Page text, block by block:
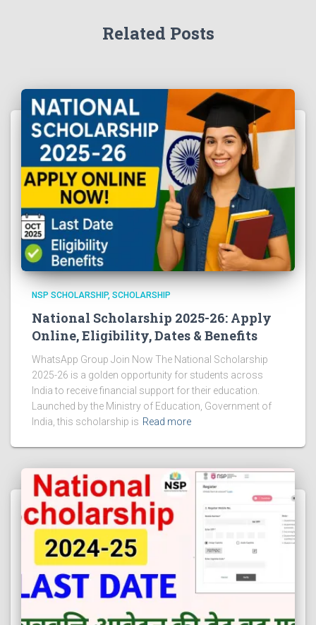
Related Posts
NSP SCHOLARSHIP SCHOLARSHIP
National Scholarship 2025-26: Apply
Online, Eligibility, Dates & Benefits
WhatsApp Group Join Now The National Scholarship
2025-26 is a golden opportunity for students across
India to receive financial support for their education.
Launched by the Ministry of Education, Government of
India, this scholarship is Read more